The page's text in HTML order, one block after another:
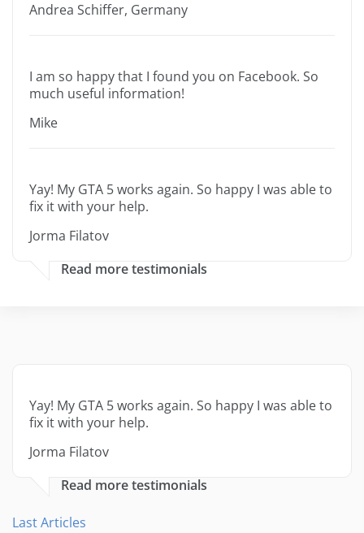
Andrea Schiffer, Germany
I am so happy that I found you on Facebook. So
much useful information!
Mike
Yay! My GTA 5 works again. So happy I was able to
fix it with your help.
Jorma Filatov
Read more testimonials
Yay! My GTA 5 works again. So happy I was able to
fix it with your help.
Jorma Filatov
Read more testimonials
Last Articles